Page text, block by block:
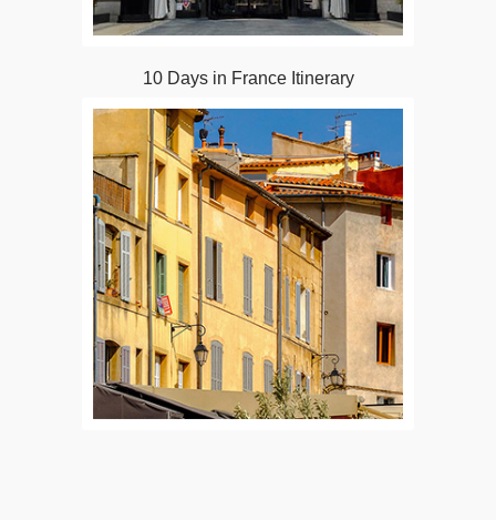
10 Days in France Itinerary